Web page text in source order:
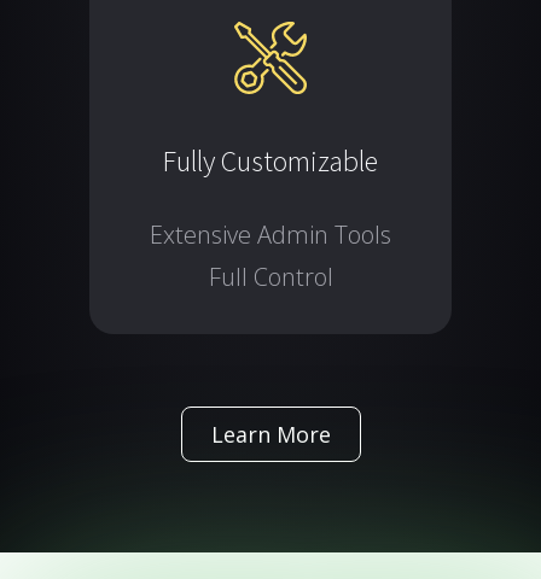
Fully Customizable
Extensive Admin Tools
Full Control
Learn More